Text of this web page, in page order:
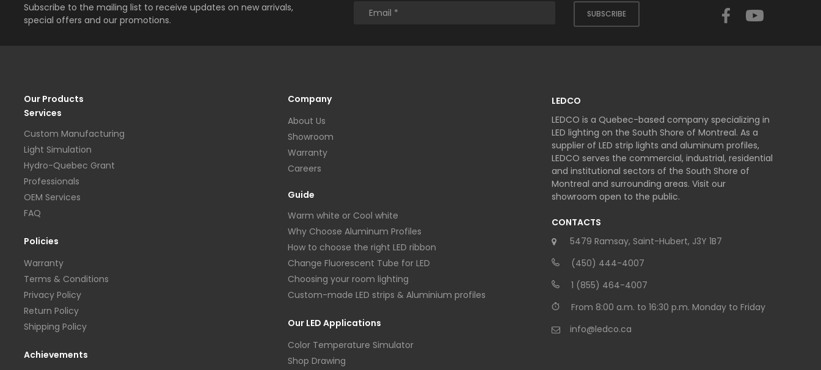
Subscribe to the mailing list to receive updates on new arrivals,
special offers and our promotions.
SUBSCRIBE
Facebook
Our Products
Services
Custom Manufacturing
Light Simulation
Hydro-Quebec Grant
Professionals
OEM Services
FAQ
Policies
Warranty
Terms & Conditions
Privacy Policy
Return Policy
Shipping Policy
Achievements
Company
About Us
Showroom
Warranty
Careers
Guide
Warm white or Cool white
Why Choose Aluminum Profiles
How to choose the right LED ribbon
Change Fluorescent Tube for LED
Choosing your room lighting
Custom-made LED strips & Aluminium profiles
Our LED Applications
Color Temperature Simulator
Shop Drawing
LEDCO
LEDCO is a Quebec-based company specializing in
LED lighting on the South Shore of Montreal. As a
supplier of LED strip lights and aluminum profiles,
LEDCO serves the commercial, industrial, residential
and institutional sectors of the South Shore of
Montreal and surrounding areas. Visit our
showroom open to the public.
CONTACTS
5479 Ramsay, Saint-Hubert, J3Y 1B7
(450) 444-4007
1 (855) 464-4007
From 8:00 a.m. to 16:30 p.m. Monday to Friday
info@ledco.ca